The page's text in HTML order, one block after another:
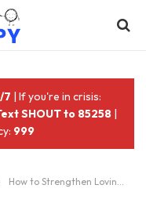
7 | If you're in crisis:
SHOUT to 85258 |
999
How to Strengthen Loving Relationships with Mindfulness